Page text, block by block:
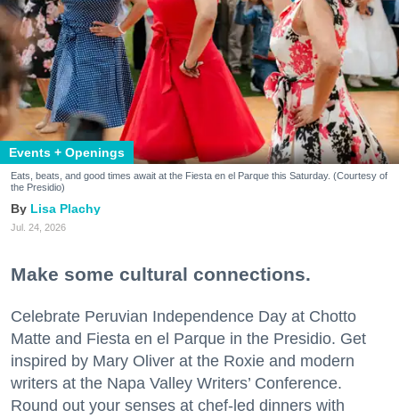
Events + Openings
Eats, beats, and good times await at the Fiesta en el Parque this Saturday. (Courtesy of
the Presidio)
Lisa Plachy
Jul. 24, 2026
Make some cultural connections.
Celebrate Peruvian Independence Day at Chotto
Matte and Fiesta en el Parque in the Presidio. Get
inspired by Mary Oliver at the Roxie and modern
writers at the Napa Valley Writers’ Conference.
Round out your senses at chef-led dinners with